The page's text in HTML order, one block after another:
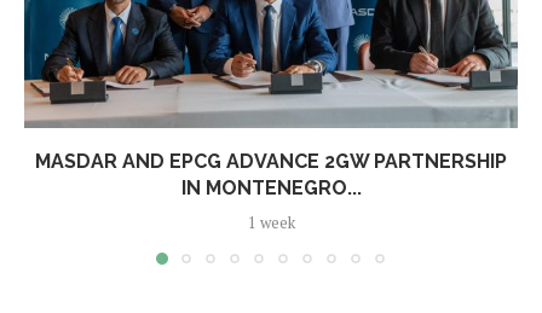
MASDAR AND EPCG ADVANCE 2GW PARTNERSHIP
IN MONTENEGRO...
1 week